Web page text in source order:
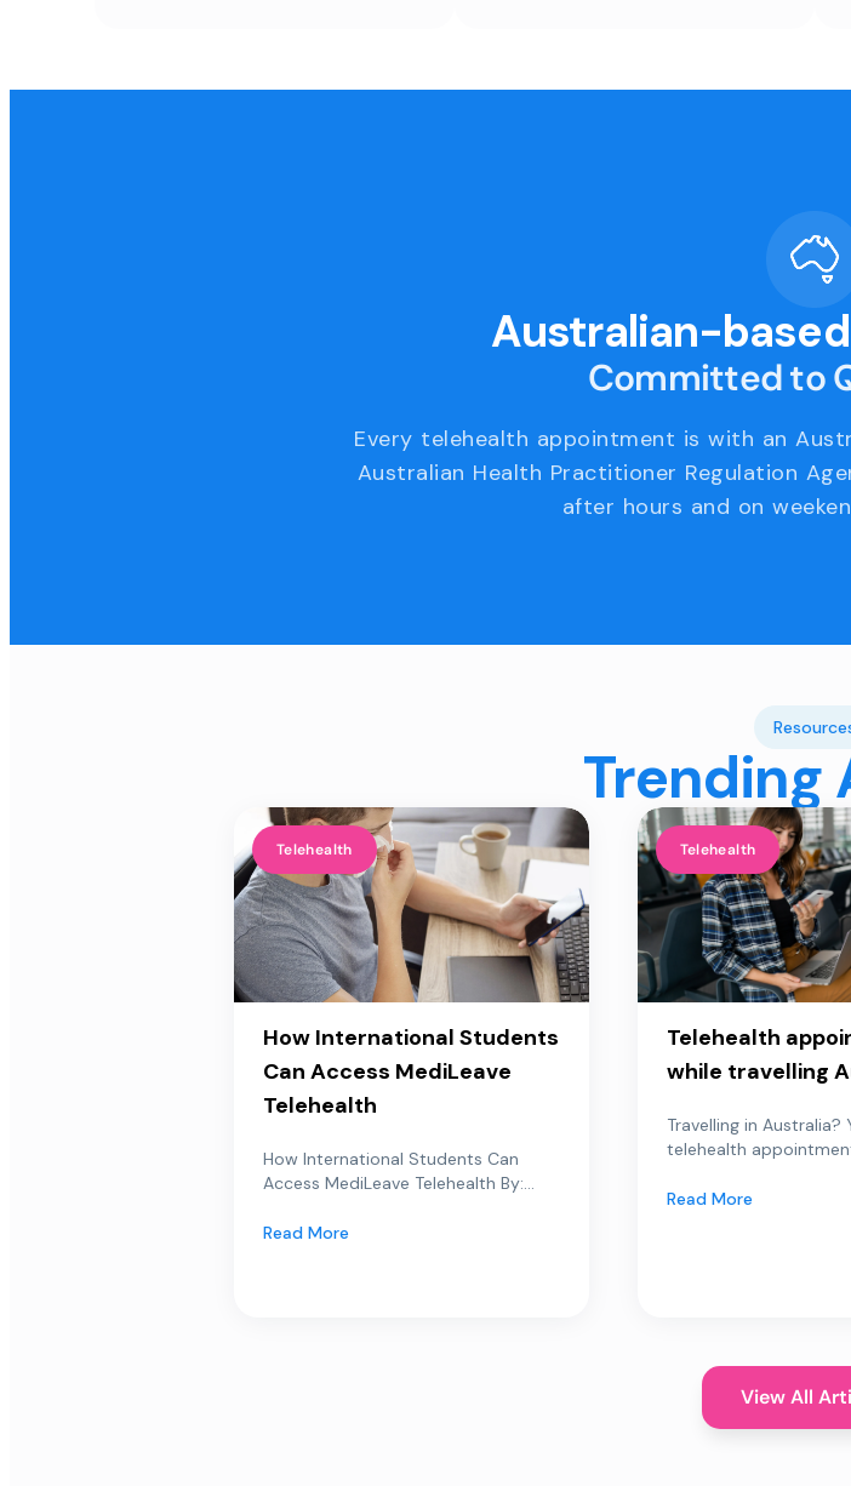
Australian-
Committed to
Every telehealth appointment is with an
Australian Health Practitioner Regulation
after hours and on
Trending
Telehealth
How International Students
Can Access MediLeave
Telehealth
How International Students Can
Access MediLeave Telehealth By:...
Read More
Telehealth
Telehealth
while travelling
Travelling in Australia?
telehealth
Read More
View All